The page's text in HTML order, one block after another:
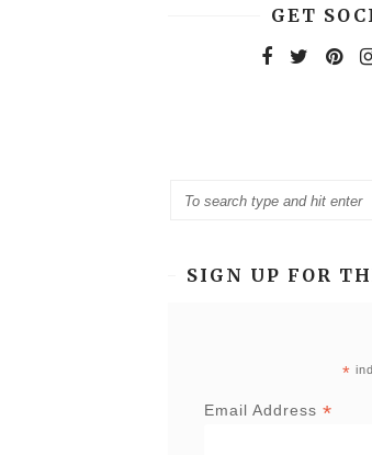
GET
SIGN UP FOR
*
Email Address *